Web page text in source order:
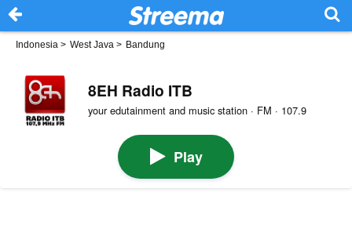
Indonesia > West Java > Bandung
8EH Radio ITB
your edutainment and music station · FM · 107.9
Play